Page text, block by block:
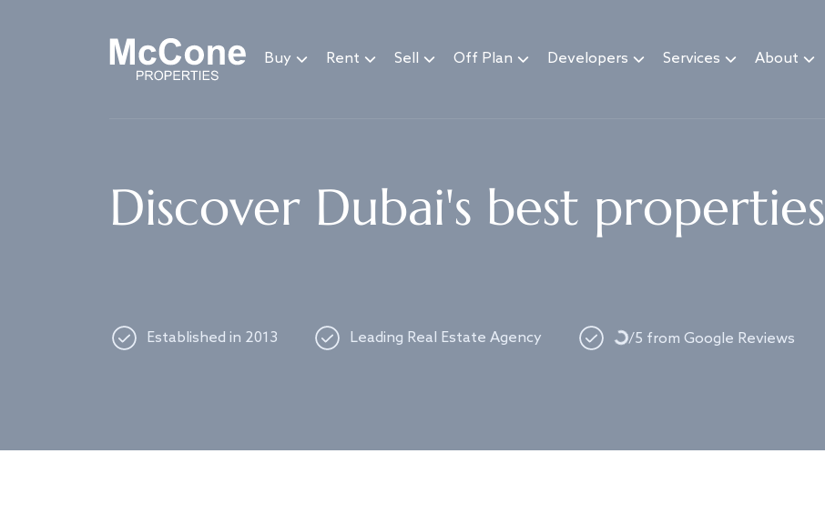
Buy Rent Sell Off Plan Developers Services About
Discover Dubai's best properties
Established in 2013 Leading Real Estate Agency Loading.../5 from Google Reviews